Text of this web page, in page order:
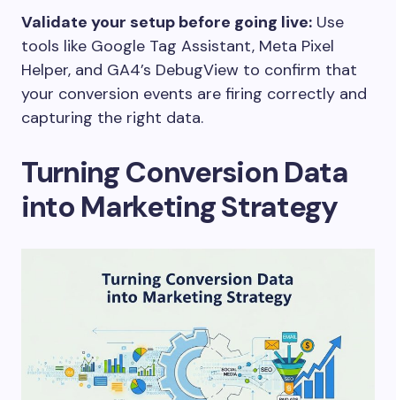
Validate your setup before going live: Use
tools like Google Tag Assistant, Meta Pixel
Helper, and GA4’s DebugView to confirm that
your conversion events are firing correctly and
capturing the right data.
Turning Conversion Data
into Marketing Strategy